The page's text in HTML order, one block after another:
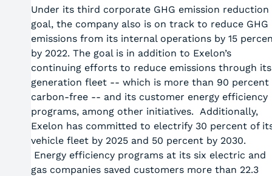
Under its third corporate GHG emission reduction
goal, the company also is on track to reduce GHG
emissions from its internal operations by 15
by 2022. The goal is in addition to Exelon’s
continuing efforts to reduce emissions through its
generation fleet -- which is more than 90 percent
carbon-free -- and its customer energy efficiency
programs, among other initiatives. Additionally,
Exelon has committed to electrify 30 percent of
vehicle fleet by 2025 and 50 percent by 2030.
Energy efficiency programs at its six electric and
gas companies saved customers more than 22.3